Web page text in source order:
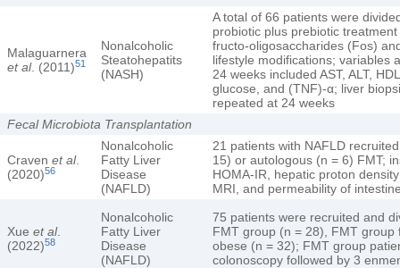
Malaguarnera
et al. (2011)51
Nonalcoholic
Steatohepatits
(NASH)
A total of 66 patients were
probiotic plus prebiotic
fructo-oligosaccharides (Fos)
lifestyle modifications; variables
24 weeks included AST, ALT,
glucose, and (TNF)-α; liver
repeated at 24 weeks
Fecal Microbiota Transplantation
Craven et al.
(2020)56
Nonalcoholic
Fatty Liver
Disease
(NAFLD)
21 patients with NAFLD
15) or autologous (n = 6) FMT;
HOMA-IR, hepatic proton
MRI, and permeability of
Xue et al.
(2022)58
Nonalcoholic
Fatty Liver
Disease
(NAFLD)
75 patients were recruited and
FMT group (n = 28), FMT
obese (n = 32); FMT group
colonoscopy followed by 3